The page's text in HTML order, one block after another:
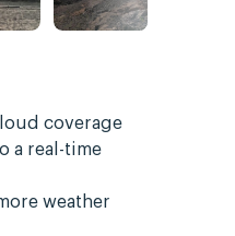
coverage
a real-time
weather